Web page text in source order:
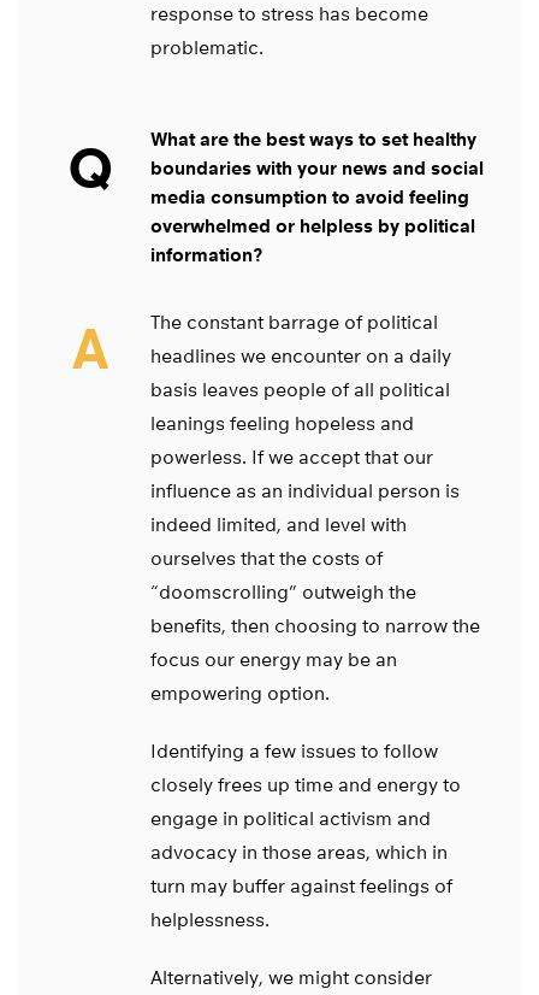
response to stress has become
problematic.
Q
What are the best ways to set healthy
boundaries with your news and social
media consumption to avoid feeling
overwhelmed or helpless by political
information?
A
The constant barrage of political
headlines we encounter on a daily
basis leaves people of all political
leanings feeling hopeless and
powerless. If we accept that our
influence as an individual person is
indeed limited, and level with
ourselves that the costs of
“doomscrolling” outweigh the
benefits, then choosing to narrow the
focus our energy may be an
empowering option.
Identifying a few issues to follow
closely frees up time and energy to
engage in political activism and
advocacy in those areas, which in
turn may buffer against feelings of
helplessness.
Alternatively, we might consider